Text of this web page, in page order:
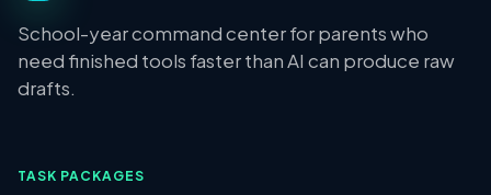
School-year command center for parents who
need finished tools faster than AI can produce raw
drafts.
TASK PACKAGES